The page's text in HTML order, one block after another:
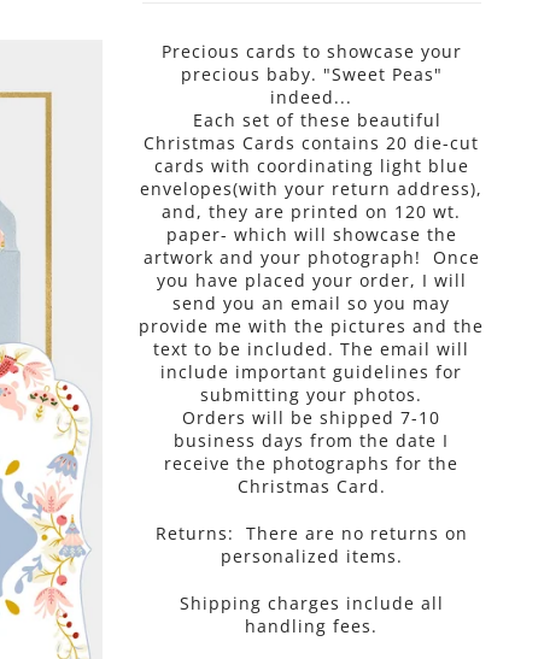
Precious cards to showcase your
precious baby. "Sweet Peas"
indeed...
Each set of these beautiful
Christmas Cards contains 20 die-cut
cards with coordinating light blue
envelopes(with your return address),
and, they are printed on 120 wt.
paper- which will showcase the
artwork and your photograph! Once
you have placed your order, I will
send you an email so you may
provide me with the pictures and the
text to be included. The email will
include important guidelines for
submitting your photos.
Orders will be shipped 7-10
business days from the date I
receive the photographs for the
Christmas Card.
Returns: There are no returns on
personalized items.
Shipping charges include all
handling fees.